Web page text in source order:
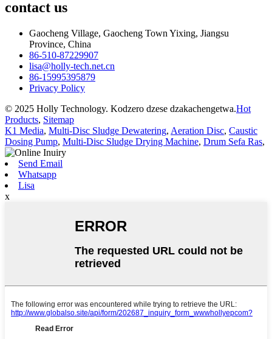
contact us
Gaocheng Village, Gaocheng Town Yixing, Jiangsu
Province, China
86-510-87229907
lisa@holly-tech.net.cn
86-15995395879
Privacy Policy
© 2025 Holly Technology. Kodzero dzese dzakachengetwa.Hot
Products, Sitemap
K1 Media, Multi-Disc Sludge Dewatering, Aeration Disc, Caustic
Dosing Pump, Multi-Disc Sludge Drying Machine, Drum Sefa Ras,
Send Email
Whatsapp
Lisa
x